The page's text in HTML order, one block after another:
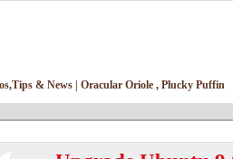
& News | Oracular Oriole , Plucky Puffin